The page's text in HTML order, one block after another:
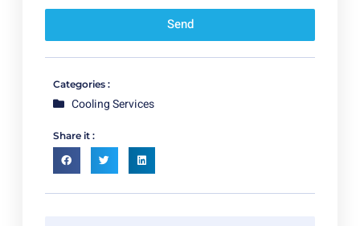
Send
Categories :
Cooling Services
Share it :